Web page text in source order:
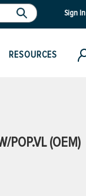
Sign In
RESOURCES
POP.VL (OEM)